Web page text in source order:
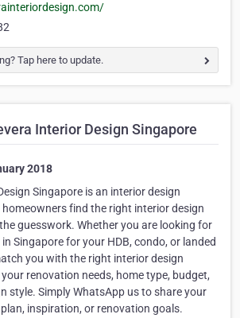
Tap here to update.
Interior Design Singapore
2018
Singapore is an interior design
find the right interior design
guesswork. Whether you are looking for
Singapore for your HDB, condo, or landed
you with the right interior design
renovation needs, home type, budget,
style. Simply WhatsApp us to share your
inspiration, or renovation goals.